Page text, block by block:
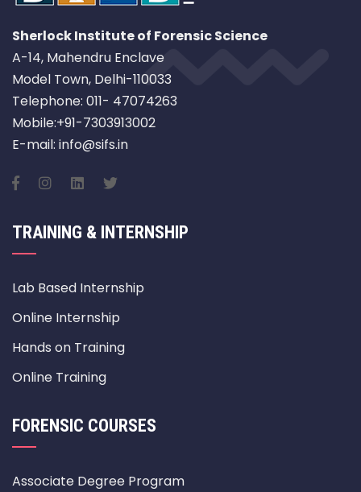
Sherlock Institute of Forensic Science
A-14, Mahendru Enclave
Model Town, Delhi-110033
Telephone: 011- 47074263
Mobile:+91-7303913002
E-mail: info@sifs.in
TRAINING & INTERNSHIP
Lab Based Internship
Online Internship
Hands on Training
Online Training
FORENSIC COURSES
Associate Degree Program